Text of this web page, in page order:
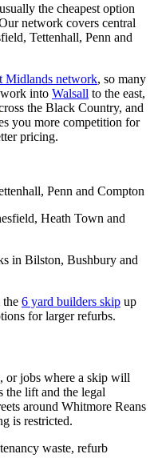
the cheapest option
network covers central
Tettenhall, Penn and
Midlands network, so many
into Walsall to the east,
the Black Country, and
you more competition for
pricing.
Penn and Compton
Heath Town and
in Bilston, Bushbury and
the 6 yard builders skip up
for larger refurbs.
or jobs where a skip will
the lift and the legal
around Whitmore Reans
is restricted.
waste, refurb